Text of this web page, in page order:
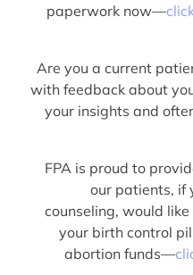
paperwork now—
Are you a current
with feedback about
your insights and
FPA is proud to
our patients, if
counseling, would
your birth control
abortion funds—